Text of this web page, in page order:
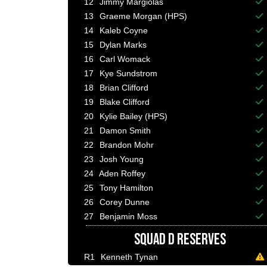
13
Graeme Morgan (HPS)
14
Kaleb Coyne
15
Dylan Marks
16
Carl Womack
17
Kye Sundstrom
18
Brian Clifford
19
Blake Clifford
20
Kylie Bailey (HPS)
21
Damon Smith
22
Brandon Mohr
23
Josh Young
24 Aden Roffey
25
Tony Hamilton
26
Corey Dunne
27
Benjamin Moss
SQUAD D RESERVES
R1
Kenneth Tynan